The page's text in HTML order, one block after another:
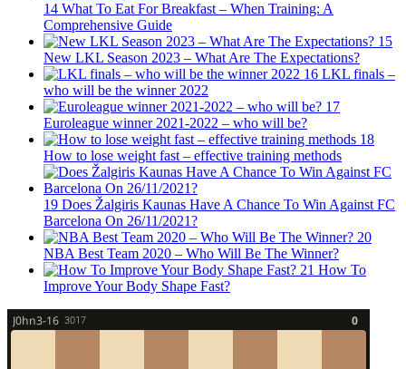
14 What To Eat For Breakfast – When Training: A
Comprehensive Guide
15
New LKL Season 2023 – What Are The Expectations?
16 LKL finals –
who will be the winner 2022
17
Euroleague winner 2021-2022 – who will be?
18
How to lose weight fast – effective training methods
19 Does Žalgiris Kaunas Have A Chance To Win Against FC
Barcelona On 26/11/2021?
20
NBA Best Team 2020 – Who Will Be The Winner?
21 How To
Improve Your Body Shape Fast?